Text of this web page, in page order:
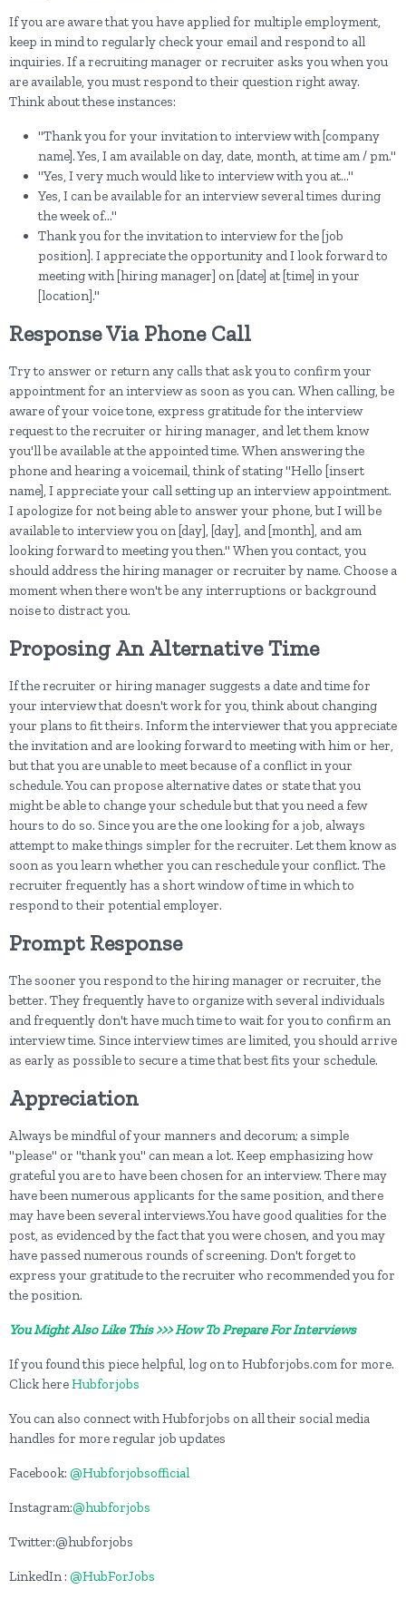
If you are aware that you have applied for multiple employment,
keep in mind to regularly check your email and respond to all
inquiries. If a recruiting manager or recruiter asks you when you
are available, you must respond to their question right away.
Think about these instances:
"Thank you for your invitation to interview with [company
name]. Yes, I am available on day, date, month, at time am / pm."
"Yes, I very much would like to interview with you at..."
Yes, I can be available for an interview several times during
the week of..."
Thank you for the invitation to interview for the [job
position]. I appreciate the opportunity and I look forward to
meeting with [hiring manager] on [date] at [time] in your
[location]."
Response Via Phone Call
Try to answer or return any calls that ask you to confirm your
appointment for an interview as soon as you can. When calling, be
aware of your voice tone, express gratitude for the interview
request to the recruiter or hiring manager, and let them know
you'll be available at the appointed time. When answering the
phone and hearing a voicemail, think of stating "Hello [insert
name], I appreciate your call setting up an interview appointment.
I apologize for not being able to answer your phone, but I will be
available to interview you on [day], [day], and [month], and am
looking forward to meeting you then." When you contact, you
should address the hiring manager or recruiter by name. Choose a
moment when there won't be any interruptions or background
noise to distract you.
Proposing An Alternative Time
If the recruiter or hiring manager suggests a date and time for
your interview that doesn't work for you, think about changing
your plans to fit theirs. Inform the interviewer that you appreciate
the invitation and are looking forward to meeting with him or her,
but that you are unable to meet because of a conflict in your
schedule. You can propose alternative dates or state that you
might be able to change your schedule but that you need a few
hours to do so. Since you are the one looking for a job, always
attempt to make things simpler for the recruiter. Let them know as
soon as you learn whether you can reschedule your conflict. The
recruiter frequently has a short window of time in which to
respond to their potential employer.
Prompt Response
The sooner you respond to the hiring manager or recruiter, the
better. They frequently have to organize with several individuals
and frequently don't have much time to wait for you to confirm an
interview time. Since interview times are limited, you should arrive
as early as possible to secure a time that best fits your schedule.
Appreciation
Always be mindful of your manners and decorum; a simple
"please" or "thank you" can mean a lot. Keep emphasizing how
grateful you are to have been chosen for an interview. There may
have been numerous applicants for the same position, and there
may have been several interviews.You have good qualities for the
post, as evidenced by the fact that you were chosen, and you may
have passed numerous rounds of screening. Don't forget to
express your gratitude to the recruiter who recommended you for
the position.
You Might Also Like This >>> How To Prepare For Interviews
If you found this piece helpful, log on to Hubforjobs.com for more.
Click hereHubforjobs
You can also connect with Hubforjobs on all their social media
handles for more regular job updates
Facebook: @Hubforjobsofficial
Instagram:@hubforjobs
Twitter:@hubforjobs
LinkedIn : @HubForJobs